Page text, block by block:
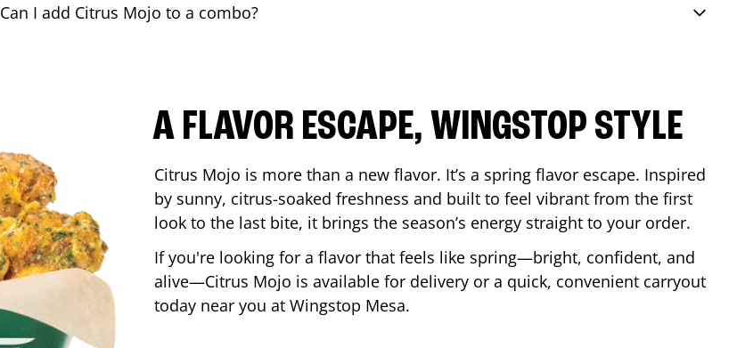
Can I add Citrus Mojo to a combo?
A FLAVOR ESCAPE, WINGSTOP STYLE
Citrus Mojo is more than a new flavor. It’s a spring flavor escape. Inspired
by sunny, citrus-soaked freshness and built to feel vibrant from the first
look to the last bite, it brings the season’s energy straight to your order.
If you're looking for a flavor that feels like spring—bright, confident, and
alive—Citrus Mojo is available for delivery or a quick, convenient carryout
today near you at Wingstop Mesa.